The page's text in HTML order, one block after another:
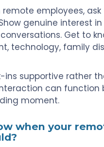
employees,
genuine interest
Get to
technology, family
supportive rather
can function
moment.
when your